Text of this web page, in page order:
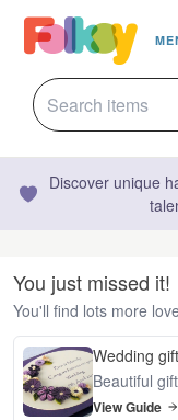
Discover unique
You just missed it!
You'll find lots more
Wedding
Beautiful
View Guide